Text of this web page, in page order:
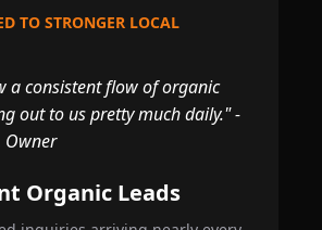
TO STRONGER LOCAL
a consistent flow of organic
out to us pretty much daily." -
Owner
Organic Leads